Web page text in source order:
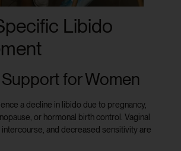
Libido
for Women
a decline in libido due to pregnancy,
or hormonal birth control. Vaginal
and decreased sensitivity are